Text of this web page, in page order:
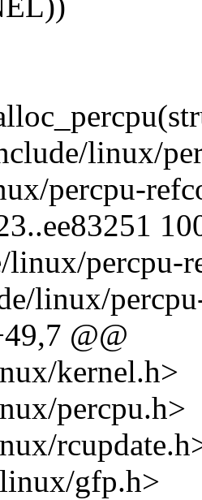
linux/
percpu-
linux/percpu-
linux/
@@
kernel.h>
percpu.h>
gfp.h>